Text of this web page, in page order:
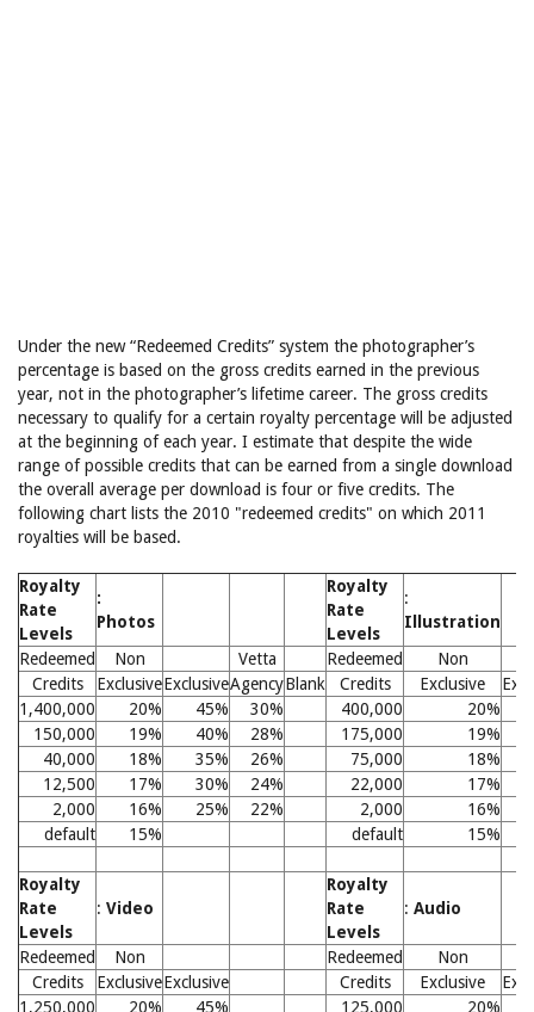
Under the new “Redeemed Credits” system the photographer’s
percentage is based on the gross credits earned in the previous
year, not in the photographer’s lifetime career. The gross credits
necessary to qualify for a certain royalty percentage will be adjusted
at the beginning of each year. I estimate that despite the wide
range of possible credits that can be earned from a single download
the overall average per download is four or five credits. The
following chart lists the 2010 "redeemed credits" on which 2011
royalties will be based.
Royalty
Rate
Levels
:
Photos
Royalty
Rate
Levels
:
Illustration
Redeemed
Non Vetta Redeemed
Non
Credits
ExclusiveExclusiveAgencyBlank Credits Exclusive
1,400,000
20% 45% 30% 400,000
20%
150,000
19% 40% 28% 175,000
19%
40,000
18% 35% 26% 75,000
18%
12,500
17% 30% 24% 22,000
17%
2,000
16% 25% 22% 2,000
16%
default
15% default 15%
Royalty
Rate
Levels
: Video
Royalty
Rate
Levels
: Audio
Redeemed Non Redeemed
Non
Credits
ExclusiveExclusive Credits Exclusive
1,250,000
20% 45% 125,000
20%